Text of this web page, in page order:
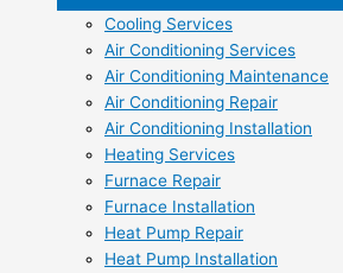
Cooling Services
Air Conditioning Services
Air Conditioning Maintenance
Air Conditioning Repair
Air Conditioning Installation
Heating Services
Furnace Repair
Furnace Installation
Heat Pump Repair
Heat Pump Installation